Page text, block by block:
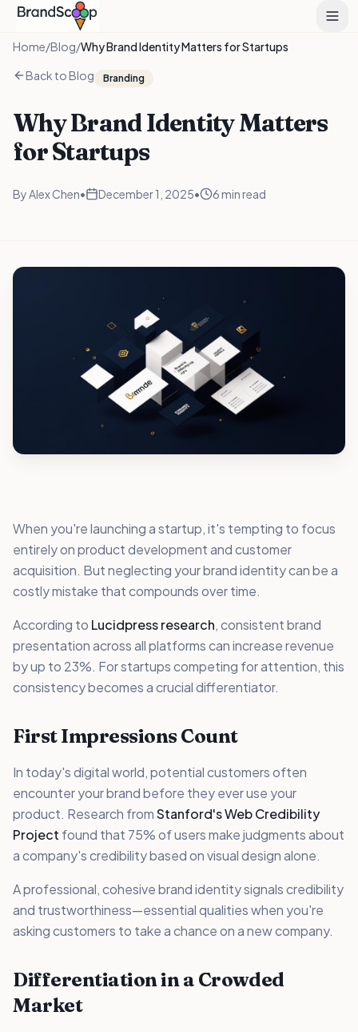
Home/Blog/Why Brand Identity Matters for Startups
Back to Blog
Branding
Why Brand Identity Matters
for Startups
ByAlex Chen• December 1, 2025• 6 min read
When you're launching a startup, it's tempting to focus
entirely on product development and customer
acquisition. But neglecting your brand identity can be a
costly mistake that compounds over time.
According to Lucidpress research, consistent brand
presentation across all platforms can increase revenue
by up to 23%. For startups competing for attention, this
consistency becomes a crucial differentiator.
First Impressions Count
In today's digital world, potential customers often
encounter your brand before they ever use your
product. Research fromStanford's Web Credibility
Project found that 75% of users make judgments about
a company's credibility based on visual design alone.
A professional, cohesive brand identity signals credibility
and trustworthiness—essential qualities when you're
asking customers to take a chance on a new company.
Differentiation in a Crowded
Market